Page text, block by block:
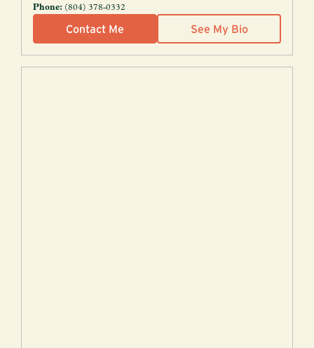
Phone: (804) 378-0332
Contact Me See My Bio